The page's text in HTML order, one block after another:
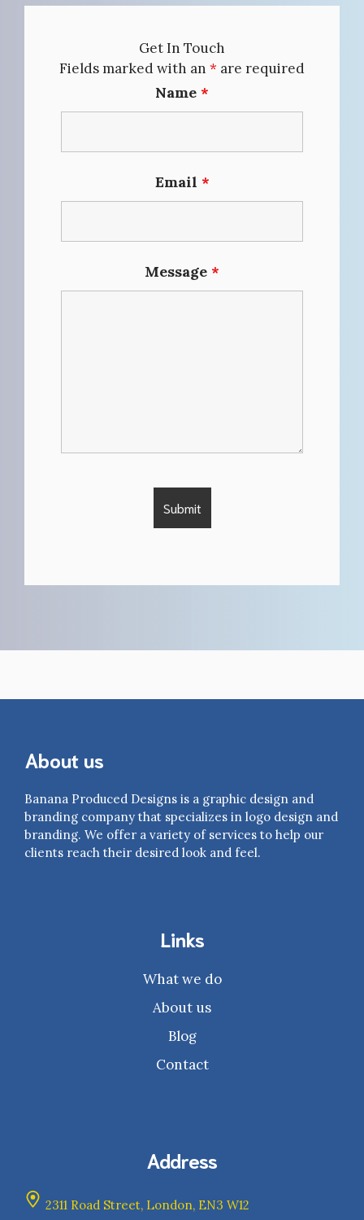
Get In Touch
Fields marked with an * are required
Name *
Email *
Message *
About us
Banana Produced Designs is a graphic design and
branding company that specializes in logo design and
branding. We offer a variety of services to help our
clients reach their desired look and feel.
Links
What we do
About us
Blog
Contact
Address
2311 Road Street, London, EN3 W12